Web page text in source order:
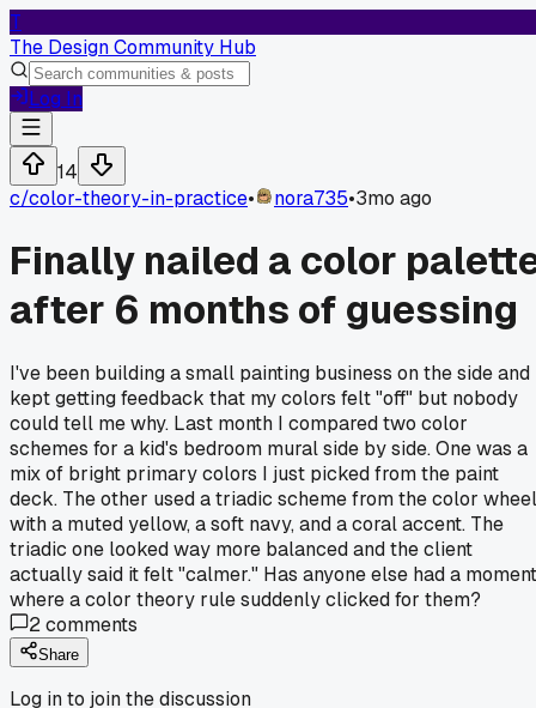
T
The Design Community Hub
Log In
14
c/color-theory-in-practice• nora735•3mo ago
Finally nailed a color
after 6 months of guessing
I've been building a small painting business on the side and
kept getting feedback that my colors felt "off" but nobody
could tell me why. Last month I compared two color
schemes for a kid's bedroom mural side by side. One was a
mix of bright primary colors I just picked from the paint
deck. The other used a triadic scheme from the color wheel
with a muted yellow, a soft navy, and a coral accent. The
triadic one looked way more balanced and the client
actually said it felt "calmer." Has anyone else had a moment
where a color theory rule suddenly clicked for them?
2comments
Share
Log in to join the discussion